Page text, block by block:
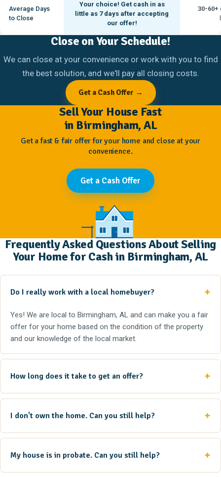
Average Days
to Close
Your choice! Get cash in as
little as 7 days after accepting
our offer!
30-60+
Close on Your Schedule!
We can close at your convenience or work with you to find
the best solution, and we'll pay all closing costs.
Get a Cash Offer →
Sell Your House Fast
in Birmingham, AL
Get a fast & fair offer for your home and close at your
convenience.
Get a Cash Offer
Frequently Asked Questions About Selling
Your Home for Cash in Birmingham, AL
Do I really work with a local homebuyer?
Yes! We are local to Birmingham, AL and can make you a fair
offer for your home based on the condition of the property
and our knowledge of the local market.
How long does it take to get an offer?
I don't own the home. Can you still help?
My house is in probate. Can you still help?